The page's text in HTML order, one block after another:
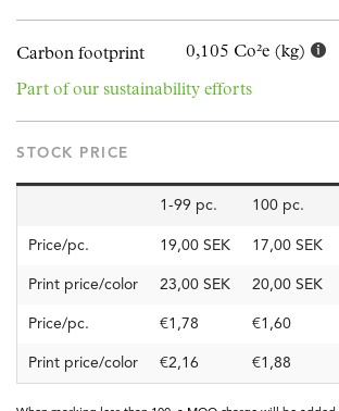
Carbon footprint
0,105 Co²e (kg)
Part of our sustainability efforts
STOCK PRICE
1-99 pc. 100 pc.
Price/pc. 19,00 SEK 17,00 SEK
Print price/color 23,00 SEK 20,00 SEK
Price/pc. €1,78 €1,60
Print price/color €2,16 €1,88